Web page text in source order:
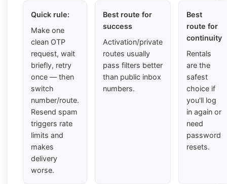
Quick rule:
Make one
clean OTP
request, wait
briefly, retry
once — then
switch
number/route.
Resend spam
triggers rate
limits and
makes
delivery
worse.
Best route for
success
Activation/private
routes usually
pass filters better
than public inbox
numbers.
Best
route for
continuity
Rentals
are the
safest
choice if
you'll log
in again or
need
password
resets.